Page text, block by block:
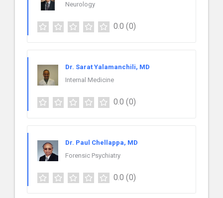
Neurology
0.0 (0)
Dr. Sarat Yalamanchili, MD
Internal Medicine
0.0 (0)
Dr. Paul Chellappa, MD
Forensic Psychiatry
0.0 (0)